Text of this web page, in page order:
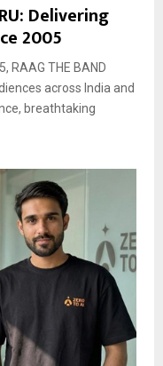
Delivering
2005
RAAG THE BAND
across India and
breathtaking